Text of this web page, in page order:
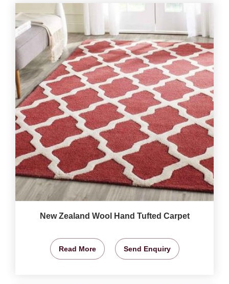
New Zealand Wool Hand Tufted Carpet
Read More Send Enquiry